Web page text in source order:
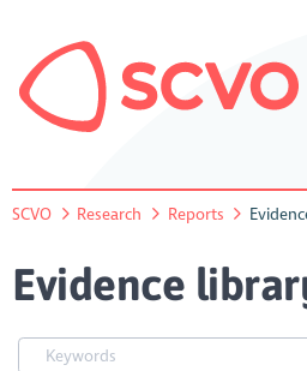
SCVO Research Reports
Evidence